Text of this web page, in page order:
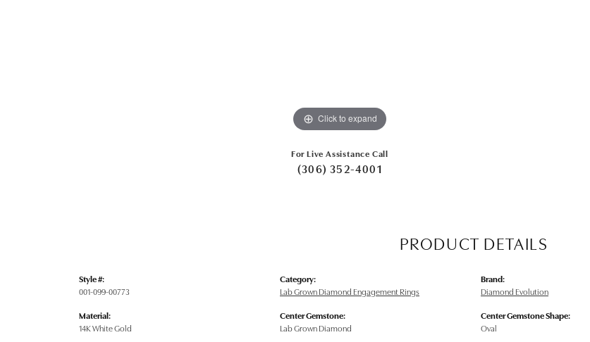
Click to expand
For Live Assistance Call
(306) 352-4001
PRODUCT DETAILS
Style #:
001-099-00773
Material:
14K White Gold
Category:
Lab Grown Diamond Engagement Rings
Center Gemstone:
Lab Grown Diamond
Brand:
Diamond Evolution
Center Gemstone Shape:
Oval